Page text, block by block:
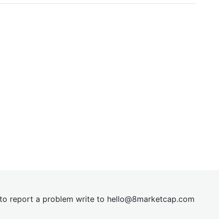
report a problem write to hello@8marketcap.com